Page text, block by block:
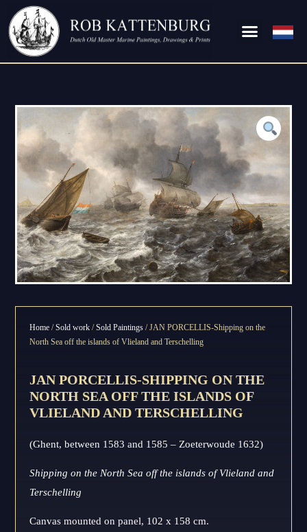
Home /Sold work /Sold Paintings / JAN PORCELLIS-Shipping on the
North Sea off the islands of Vlieland and Terschelling
JAN PORCELLIS-SHIPPING ON THE
NORTH SEA OFF THE ISLANDS OF
VLIELAND AND TERSCHELLING
(Ghent, between 1583 and 1585 – Zoeterwoude 1632)
Shipping on the North Sea off the islands of Vlieland and
Terschelling
Canvas mounted on panel, 102 x 158 cm.